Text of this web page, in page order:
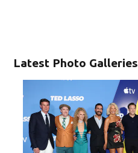
Latest Photo Galleries